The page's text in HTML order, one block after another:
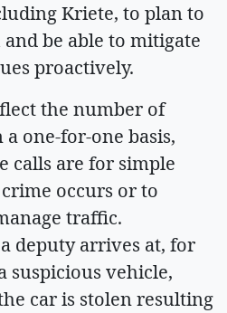
Kriete, to plan to
be able to mitigate
proactively.
the number of
one-for-one basis,
calls are for simple
occurs or to
traffic.
deputy arrives at, for
suspicious vehicle,
car is stolen resulting